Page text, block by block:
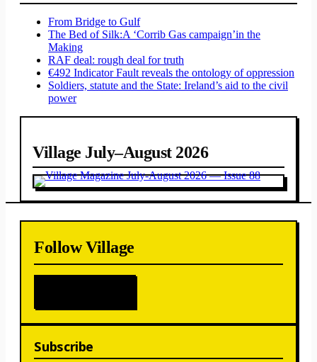
From Bridge to Gulf
The Bed of Silk:A ‘Corrib Gas campaign’in the
Making
RAF deal: rough deal for truth
€492 Indicator Fault reveals the ontology of oppression
Soldiers, statute and the State: Ireland’s aid to the civil
power
Village July–August 2026
Follow Village
Subscribe